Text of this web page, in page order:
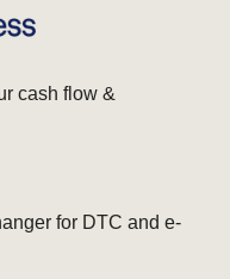
cash flow &
for DTC and e-